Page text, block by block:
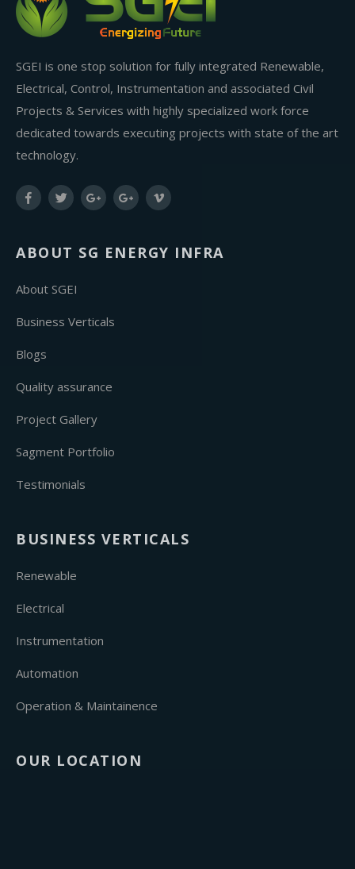
SGEI is one stop solution for fully integrated Renewable,
Electrical, Control, Instrumentation and associated Civil
Projects & Services with highly specialized work force
dedicated towards executing projects with state of the art
technology.
ABOUT SG ENERGY INFRA
About SGEI
Business Verticals
Blogs
Quality assurance
Project Gallery
Sagment Portfolio
Testimonials
BUSINESS VERTICALS
Renewable
Electrical
Instrumentation
Automation
Operation & Maintainence
OUR LOCATION